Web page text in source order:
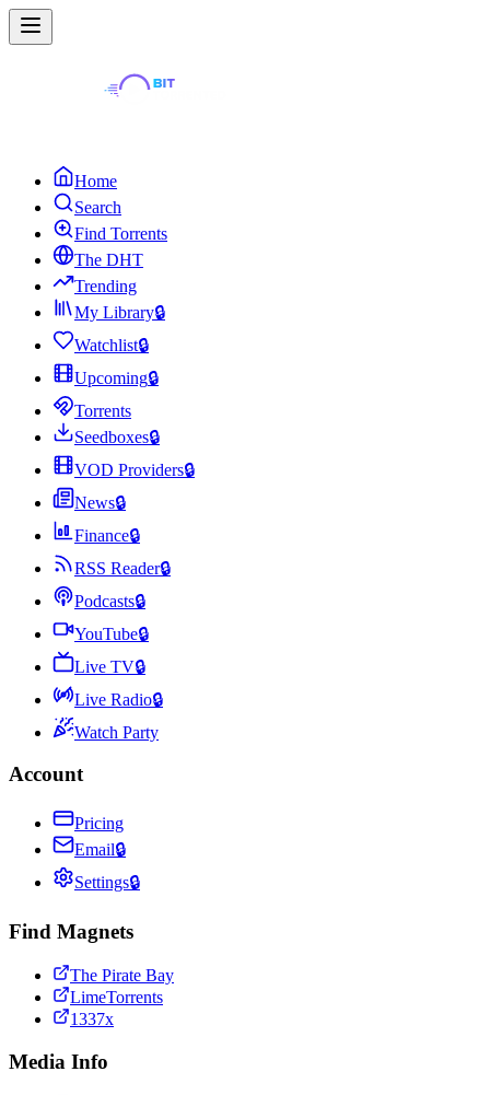
Home
Search
Find Torrents
The DHT
Trending
My Library🔒
Watchlist🔒
Upcoming🔒
Torrents
Seedboxes🔒
VOD Providers🔒
News🔒
Finance🔒
RSS Reader🔒
Podcasts🔒
YouTube🔒
Live TV🔒
Live Radio🔒
Watch Party
Account
Pricing
Email🔒
Settings🔒
Find Magnets
The Pirate Bay
LimeTorrents
1337x
Media Info